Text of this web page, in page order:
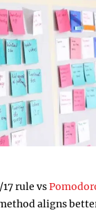
rule vs
aligns